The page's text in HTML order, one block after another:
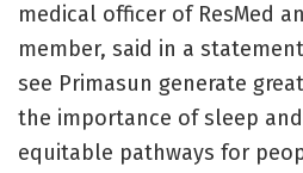
medical officer of ResMed
member, said in a
see Primasun generate
the importance of sleep
equitable pathways for